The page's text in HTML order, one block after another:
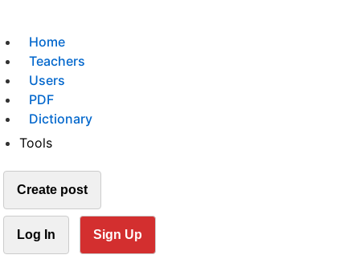
Home
Teachers
Users
PDF
Dictionary
Tools
Create post
Log In Sign Up